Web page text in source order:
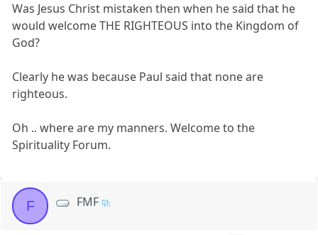
Was Jesus Christ mistaken then when he said that he
would welcome THE RIGHTEOUS into the Kingdom of
God?
Clearly he was because Paul said that none are
righteous.
Oh .. where are my manners. Welcome to the
Spirituality Forum.
F FMF